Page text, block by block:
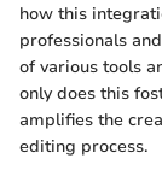
how this
professionals
of various tools
only does this
amplifies the
editing process.